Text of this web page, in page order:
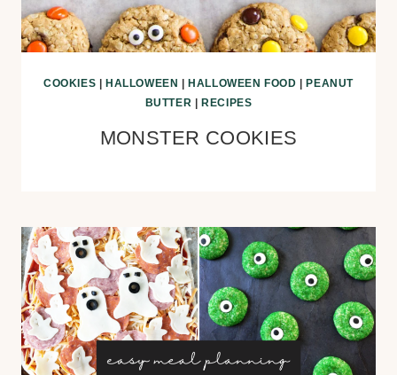
COOKIES HALLOWEEN HALLOWEEN FOOD
PEANUT
BUTTER
RECIPES
MONSTER COOKIES